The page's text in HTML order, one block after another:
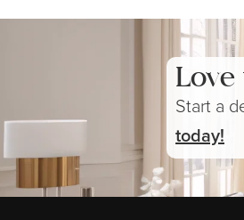
Love
Start a
today!